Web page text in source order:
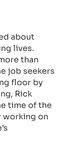
about
lives.
than
job seekers
floor by
Rick
time of the
working on